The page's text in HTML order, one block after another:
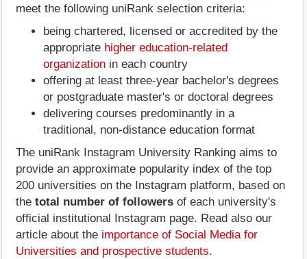
meet the following uniRank selection criteria:
being chartered, licensed or accredited by the
appropriate higher education-related
organization in each country
offering at least three-year bachelor's degrees
or postgraduate master's or doctoral degrees
delivering courses predominantly in a
traditional, non-distance education format
The uniRank Instagram University Ranking aims to
provide an approximate popularity index of the top
200 universities on the Instagram platform, based on
the total number of followers of each university's
official institutional Instagram page. Read also our
article about the importance of Social Media for
Universities and prospective students.